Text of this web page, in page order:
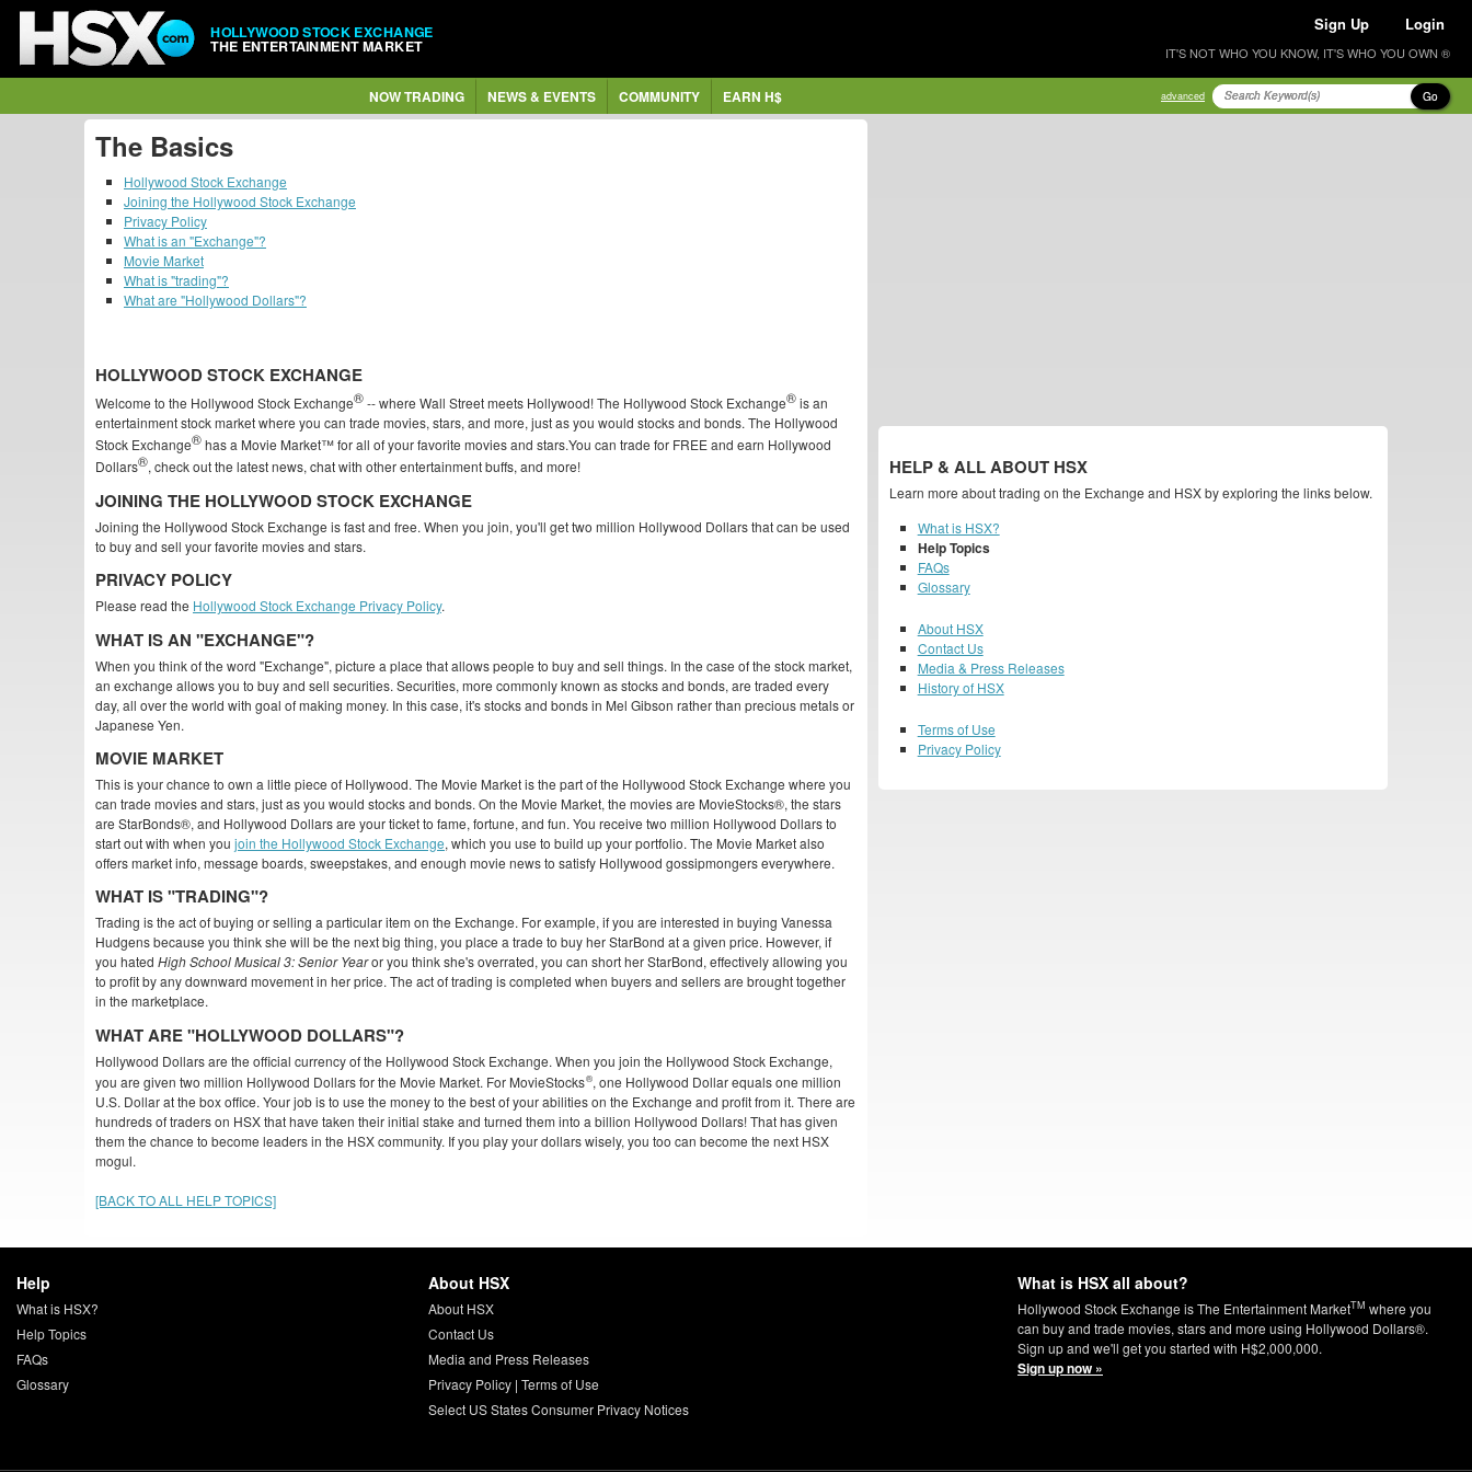
HOLLYWOOD STOCK EXCHANGE
THE ENTERTAINMENT MARKET
Sign Up Login
IT'S NOT WHO YOU KNOW, IT'S WHO YOU OWN ®
NOW TRADING NEWS & EVENTS COMMUNITY EARN H$ advanced Go
The Basics
Hollywood Stock Exchange
Joining the Hollywood Stock Exchange
Privacy Policy
What is an "Exchange"?
Movie Market
What is "trading"?
What are "Hollywood Dollars"?
HOLLYWOOD STOCK EXCHANGE
Welcome to the Hollywood Stock Exchange®-- where Wall Street meets Hollywood! The Hollywood Stock Exchange®is an
entertainment stock market where you can trade movies, stars, and more, just as you would stocks and bonds. The Hollywood
Stock Exchange®has a Movie Market™ for all of your favorite movies and stars.You can trade for FREE and earn Hollywood
Dollars®, check out the latest news, chat with other entertainment buffs, and more!
JOINING THE HOLLYWOOD STOCK EXCHANGE
Joining the Hollywood Stock Exchange is fast and free. When you join, you'll get two million Hollywood Dollars that can be used
to buy and sell your favorite movies and stars.
PRIVACY POLICY
Please read the Hollywood Stock Exchange Privacy Policy.
WHAT IS AN "EXCHANGE"?
When you think of the word "Exchange", picture a place that allows people to buy and sell things. In the case of the stock market,
an exchange allows you to buy and sell securities. Securities, more commonly known as stocks and bonds, are traded every
day, all over the world with goal of making money. In this case, it's stocks and bonds in Mel Gibson rather than precious metals or
Japanese Yen.
MOVIE MARKET
This is your chance to own a little piece of Hollywood. The Movie Market is the part of the Hollywood Stock Exchange where you
can trade movies and stars, just as you would stocks and bonds. On the Movie Market, the movies are MovieStocks®, the stars
are StarBonds®, and Hollywood Dollars are your ticket to fame, fortune, and fun. You receive two million Hollywood Dollars to
start out with when you join the Hollywood Stock Exchange, which you use to build up your portfolio. The Movie Market also
offers market info, message boards, sweepstakes, and enough movie news to satisfy Hollywood gossipmongers everywhere.
WHAT IS "TRADING"?
Trading is the act of buying or selling a particular item on the Exchange. For example, if you are interested in buying Vanessa
Hudgens because you think she will be the next big thing, you place a trade to buy her StarBond at a given price. However, if
you hated High School Musical 3: Senior Yearor you think she's overrated, you can short her StarBond, effectively allowing you
to profit by any downward movement in her price. The act of trading is completed when buyers and sellers are brought together
in the marketplace.
WHAT ARE "HOLLYWOOD DOLLARS"?
Hollywood Dollars are the official currency of the Hollywood Stock Exchange. When you join the Hollywood Stock Exchange,
you are given two million Hollywood Dollars for the Movie Market. For MovieStocks , one Hollywood Dollar equals one million
U.S. Dollar at the box office. Your job is to use the money to the best of your abilities on the Exchange and profit from it. There are
hundreds of traders on HSX that have taken their initial stake and turned them into a billion Hollywood Dollars! That has given
them the chance to become leaders in the HSX community. If you play your dollars wisely, you too can become the next HSX
mogul.
[BACK TO ALL HELP TOPICS]
HELP & ALL ABOUT HSX
Learn more about trading on the Exchange and HSX by exploring the links below.
What is HSX?
Help Topics
FAQs
Glossary
About HSX
Contact Us
Media & Press Releases
History of HSX
Terms of Use
Privacy Policy
Help
What is HSX?
Help Topics
FAQs
Glossary
About HSX
About HSX
Contact Us
Media and Press Releases
Privacy Policy| Terms of Use
Select US States Consumer Privacy Notices
What is HSX all about?
Hollywood Stock Exchange is The Entertainment MarketTM where you
can buy and trade movies, stars and more using Hollywood Dollars®.
Sign up and we'll get you started with H$2,000,000.
Sign up now »